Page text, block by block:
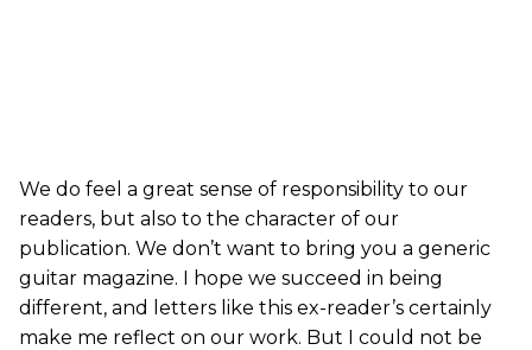
We do feel a great sense of responsibility to our
readers, but also to the character of our
publication. We don’t want to bring you a generic
guitar magazine. I hope we succeed in being
different, and letters like this ex-reader’s certainly
make me reflect on our work. But I could not be